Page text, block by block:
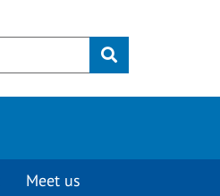
Submit
Meet us